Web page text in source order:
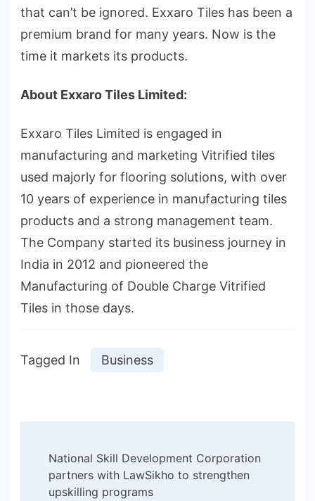
that can’t be ignored. Exxaro Tiles has been a
premium brand for many years. Now is the
time it markets its products.
About Exxaro Tiles Limited:
Exxaro Tiles Limited is engaged in
manufacturing and marketing Vitrified tiles
used majorly for flooring solutions, with over
10 years of experience in manufacturing tiles
products and a strong management team.
The Company started its business journey in
India in 2012 and pioneered the
Manufacturing of Double Charge Vitrified
Tiles in those days.
Tagged In Business
Navigation
National Skill Development Corporation
partners with LawSikho to strengthen
upskilling programs